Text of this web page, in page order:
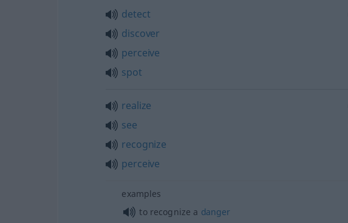
detect
discover
perceive
spot
realize
see
recognize
perceive
examples
to recognize a danger